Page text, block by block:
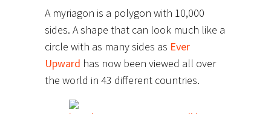
A myriagon is a polygon with 10,000
sides. A shape that can look much like a
circle with as many sides as Ever
Upward has now been viewed all over
the world in 43 different countries.